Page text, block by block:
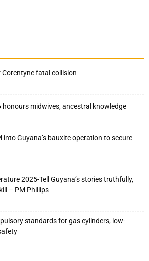
fatal collision
honours midwives, ancestral knowledge
into Guyana’s bauxite operation to secure
2025-Tell Guyana’s stories truthfully,
– PM Phillips
standards for gas cylinders, low-